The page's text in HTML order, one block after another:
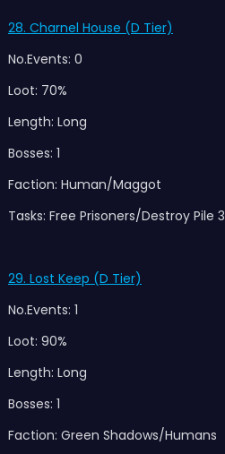
28. Charnel House (D Tier)
No.Events: 0
Loot: 70%
Length: Long
Bosses: 1
Faction: Human/Maggot
Tasks: Free Prisoners/Destroy Pile 3
29. Lost Keep (D Tier)
No.Events: 1
Loot: 90%
Length: Long
Bosses: 1
Faction: Green Shadows/Humans